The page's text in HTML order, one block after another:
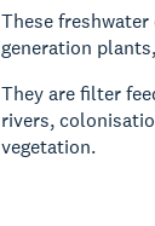
These
generation
They are filter
rivers,
vegetation.